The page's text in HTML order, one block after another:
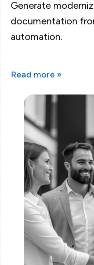
Generate
documentation
automation.
Read more »